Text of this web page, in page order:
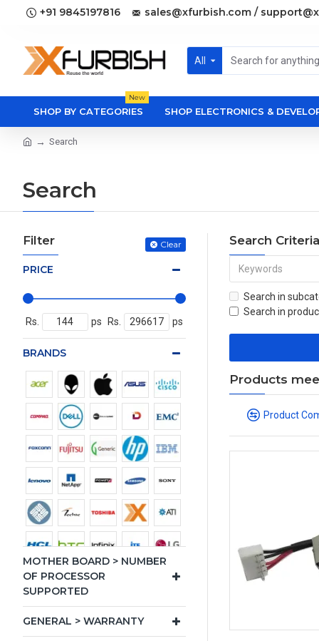
+91 9845197816 sales@xfurbish.com /
All
SHOP BY CATEGORIES
New
SHOP ELECTRONICS &
Search
Search
Filter Clear
PRICE
Rs. ps Rs. ps
BRANDS
MOTHER BOARD > NUMBER
OF PROCESSOR
SUPPORTED
GENERAL > WARRANTY
Search Criteria
Search in
Search in
Products
Product